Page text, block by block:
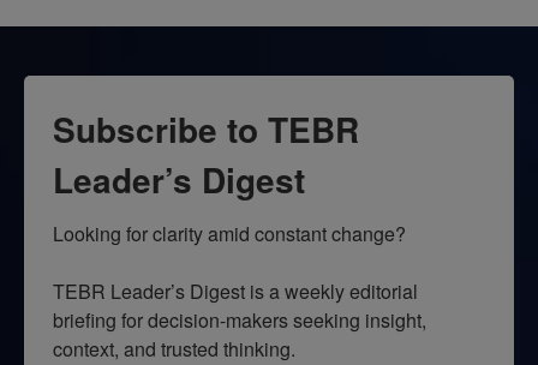
Subscribe to TEBR
Leader’s Digest
Looking for clarity amid constant change?
TEBR Leader’s Digest is a weekly editorial
briefing for decision-makers seeking insight,
context, and trusted thinking.